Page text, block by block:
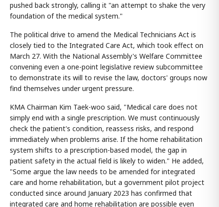
pushed back strongly, calling it "an attempt to shake the very
foundation of the medical system."
The political drive to amend the Medical Technicians Act is
closely tied to the Integrated Care Act, which took effect on
March 27. With the National Assembly's Welfare Committee
convening even a one-point legislative review subcommittee
to demonstrate its will to revise the law, doctors' groups now
find themselves under urgent pressure.
KMA Chairman Kim Taek-woo said, "Medical care does not
simply end with a single prescription. We must continuously
check the patient's condition, reassess risks, and respond
immediately when problems arise. If the home rehabilitation
system shifts to a prescription-based model, the gap in
patient safety in the actual field is likely to widen." He added,
"Some argue the law needs to be amended for integrated
care and home rehabilitation, but a government pilot project
conducted since around January 2023 has confirmed that
integrated care and home rehabilitation are possible even